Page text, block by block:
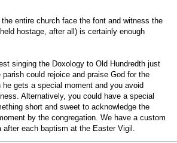
the entire church face the font and witness the
hostage, after all) is certainly enough
singing the Doxology to Old Hundredth just
could rejoice and praise God for the
gets a special moment and you avoid
Alternatively, you could have a special
short and sweet to acknowledge the
by the congregation. We have a custom
after each baptism at the Easter Vigil.